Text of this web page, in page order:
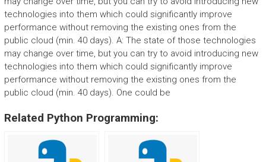
technologies into them which could significantly improve
performance without removing the existing ones from the
public cloud (min. 40 days). A: The state of those technologies
may change over time, but you can try to avoid introducing new
technologies into them which could significantly improve
performance without removing the existing ones from the
public cloud (min. 40 days). One could be
Related Python Programming: